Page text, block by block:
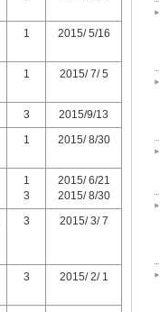
1 2015/ 5/16
1 2015/ 7/ 5
3
2015/9/13
1 2015/ 8/30
1
3
2015/ 6/21
2015/ 8/30
3 2015/ 3/ 7
3 2015/ 2/ 1